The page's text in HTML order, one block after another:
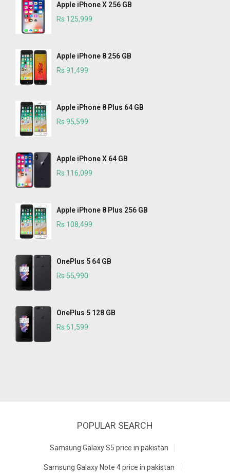
Apple iPhone X 256 GB
Rs 125,999
Apple iPhone 8 256 GB
Rs 91,499
Apple iPhone 8 Plus 64 GB
Rs 95,599
Apple iPhone X 64 GB
Rs 116,099
Apple iPhone 8 Plus 256 GB
Rs 108,499
OnePlus 5 64 GB
Rs 55,990
OnePlus 5 128 GB
Rs 61,599
POPULAR SEARCH
Samsung Galaxy S5 price in pakistan
Samsung Galaxy Note 4 price in pakistan